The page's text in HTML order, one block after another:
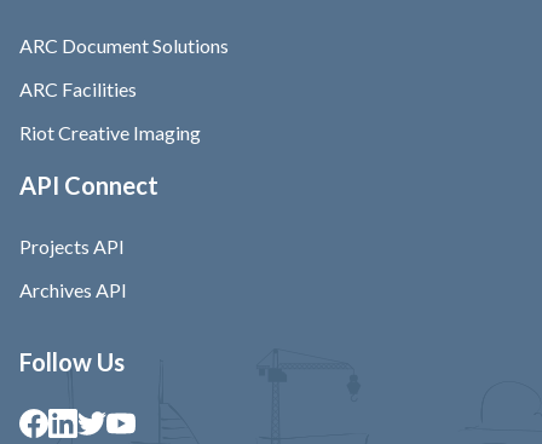
ARC Document Solutions
ARC Facilities
Riot Creative Imaging
API Connect
Projects API
Archives API
Follow Us